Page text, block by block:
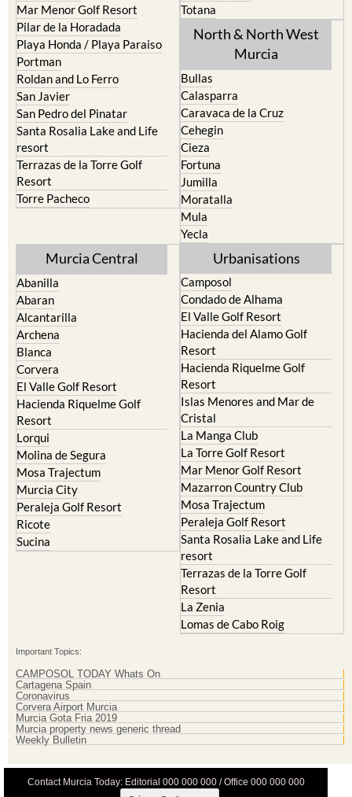
Mar Menor Golf Resort
Pilar de la Horadada
Playa Honda / Playa Paraiso
Portman
Roldan and Lo Ferro
San Javier
San Pedro del Pinatar
Santa Rosalia Lake and Life
resort
Terrazas de la Torre Golf
Resort
Torre Pacheco
Totana
North & North West
Murcia
Bullas
Calasparra
Caravaca de la Cruz
Cehegin
Cieza
Fortuna
Jumilla
Moratalla
Mula
Yecla
Murcia Central
Abanilla
Abaran
Alcantarilla
Archena
Blanca
Corvera
El Valle Golf Resort
Hacienda Riquelme Golf
Resort
Lorqui
Molina de Segura
Mosa Trajectum
Murcia City
Peraleja Golf Resort
Ricote
Sucina
Urbanisations
Camposol
Condado de Alhama
El Valle Golf Resort
Hacienda del Alamo Golf
Resort
Hacienda Riquelme Golf
Resort
Islas Menores and Mar de
Cristal
La Manga Club
La Torre Golf Resort
Mar Menor Golf Resort
Mazarron Country Club
Mosa Trajectum
Peraleja Golf Resort
Santa Rosalia Lake and Life
resort
Terrazas de la Torre Golf
Resort
La Zenia
Lomas de Cabo Roig
Important Topics:
CAMPOSOL TODAY Whats On
Cartagena Spain
Coronavirus
Corvera Airport Murcia
Murcia Gota Fria 2019
Murcia property news generic thread
Weekly Bulletin
Contact Murcia Today: Editorial 000 000 000 / Office 000 000 000